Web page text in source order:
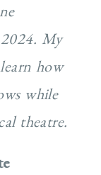
My
how
while
theatre.